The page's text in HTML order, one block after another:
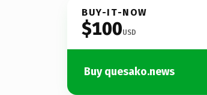
BUY-IT-NOW
$100USD
Buy quesako.news